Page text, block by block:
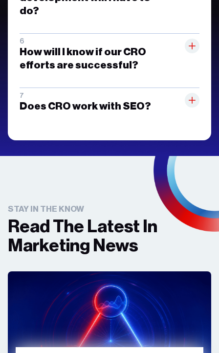
do?
How will I know if our CRO
efforts are successful?
Does CRO work with SEO?
STAY IN THE KNOW
Read The Latest In
Marketing News